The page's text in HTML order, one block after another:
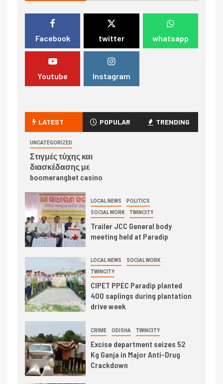
Facebook twitter whatsapp
Youtube Instagram
LATEST POPULAR TRENDING
UNCATEGORIZED
Στιγμές τύχης και
διασκέδασης με
boomerangbet casino
LOCAL NEWS POLITICS
SOCIAL WORK TWINCITY
Trailer JCC General body
meeting held at Paradip
LOCAL NEWS SOCIAL WORK
TWINCITY
CIPET PPEC Paradip planted
400 saplings during plantation
drive week
CRIME ODISHA TWINCITY
Excise department seizes 52
Kg Ganja in Major Anti-Drug
Crackdown